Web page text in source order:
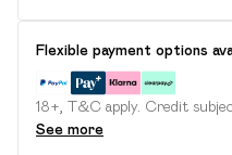
Flexible payment options
18+, T&C apply. Credit
See more